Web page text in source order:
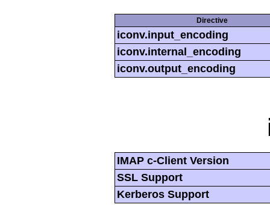
Directive
iconv.input_encoding
iconv.internal_encoding
iconv.output_encoding
IMAP c-Client Version
SSL Support
Kerberos Support